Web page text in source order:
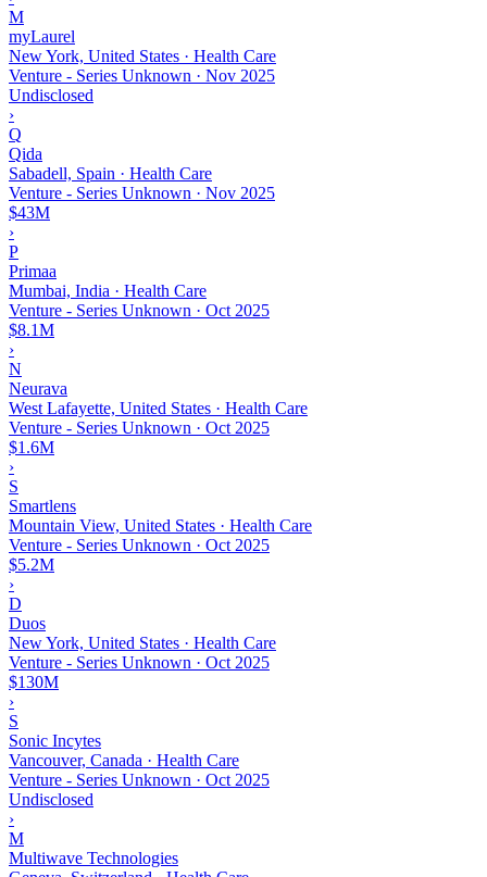
M
myLaurel
New York, United States · Health Care
Venture - Series Unknown · Nov 2025
Undisclosed
›
Q
Qida
Sabadell, Spain · Health Care
Venture - Series Unknown · Nov 2025
$43M
›
P
Primaa
Mumbai, India · Health Care
Venture - Series Unknown · Oct 2025
$8.1M
›
N
Neurava
West Lafayette, United States · Health Care
Venture - Series Unknown · Oct 2025
$1.6M
›
S
Smartlens
Mountain View, United States · Health Care
Venture - Series Unknown · Oct 2025
$5.2M
›
D
Duos
New York, United States · Health Care
Venture - Series Unknown · Oct 2025
$130M
›
S
Sonic Incytes
Vancouver, Canada · Health Care
Venture - Series Unknown · Oct 2025
Undisclosed
›
M
Multiwave Technologies